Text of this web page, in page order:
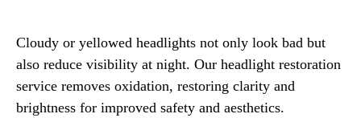
Cloudy or yellowed headlights not only look bad but
also reduce visibility at night. Our headlight restoration
service removes oxidation, restoring clarity and
brightness for improved safety and aesthetics.